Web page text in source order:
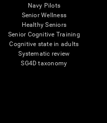
Navy Pilots
Senior Wellness
Healthy Seniors
Senior Cognitive Training
Cognitive state in adults
Systematic review
SG4D taxonomy